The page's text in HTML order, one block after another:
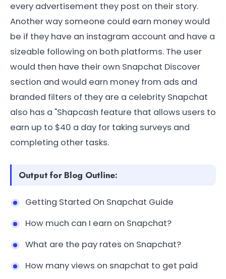
every advertisement they post on their story.
Another way someone could earn money would
be if they have an instagram account and have a
sizeable following on both platforms. The user
would then have their own Snapchat Discover
section and would earn money from ads and
branded filters of they are a celebrity Snapchat
also has a "Shapcash feature that allows users to
earn up to $40 a day for taking surveys and
completing other tasks.
Output for Blog Outline:
Getting Started On Snapchat Guide
How much can I earn on Snapchat?
What are the pay rates on Snapchat?
How many views on snapchat to get paid